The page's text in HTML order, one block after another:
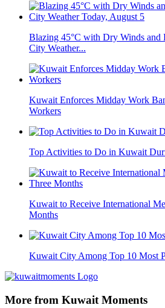
Blazing 45°C with Dry Winds
City Weather...
Kuwait Enforces Midday Work
Workers
Top Activities to Do in Kuwait
Kuwait to Receive International
Months
Kuwait City Among Top 10 Most
More from Kuwait Moments